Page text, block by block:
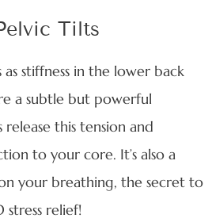
Tilts
as stiffness in the lower back
a subtle but powerful
this tension and
to your core. It’s also a
your breathing, the secret to
relief!